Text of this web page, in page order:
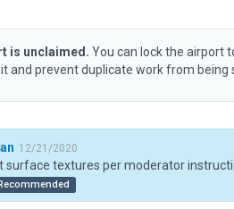
is unclaimed. You can lock the airport
and prevent duplicate work from being
12/21/2020
surface textures per moderator